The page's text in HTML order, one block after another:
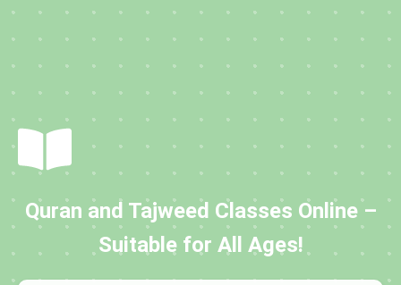
Quran and Tajweed Classes Online –
Suitable for All Ages!